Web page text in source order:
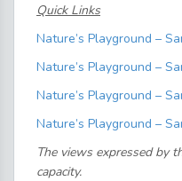
Quick Links
Nature’s Playground –
Nature’s Playground –
Nature’s Playground –
Nature’s Playground –
The views expressed by
capacity.